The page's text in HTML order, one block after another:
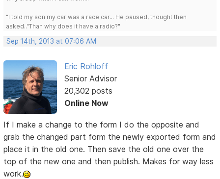
"I told my son my car was a race car... He paused, thought then
asked.."Than why does it have a radio?"
Sep 14th, 2013 at 07:06 AM
Eric Rohloff
Senior Advisor
20,302 posts
Online Now
If I make a change to the form I do the opposite and
grab the changed part form the newly exported form and
place it in the old one. Then save the old one over the
top of the new one and then publish. Makes for way less
work.